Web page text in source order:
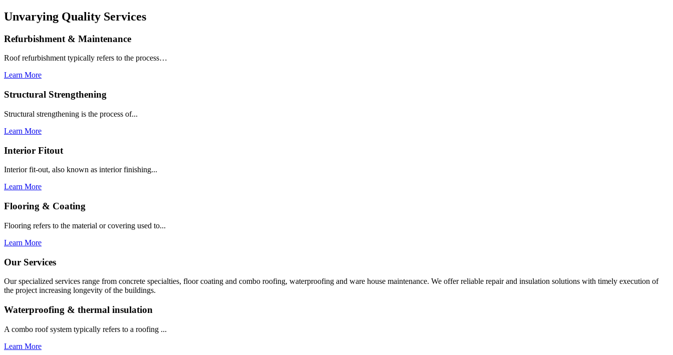
Unvarying Quality Services
Refurbishment & Maintenance
Roof refurbishment typically refers to the process…
Learn More
Structural Strengthening
Structural strengthening is the process of...
Learn More
Interior Fitout
Interior fit-out, also known as interior finishing...
Learn More
Flooring & Coating
Flooring refers to the material or covering used to...
Learn More
Our Services
Our specialized services range from concrete specialties, floor coating and combo roofing, waterproofing and ware house maintenance. We offer reliable repair and insulation solutions with timely execution of
the project increasing longevity of the buildings.
Waterproofing & thermal insulation
A combo roof system typically refers to a roofing ...
Learn More